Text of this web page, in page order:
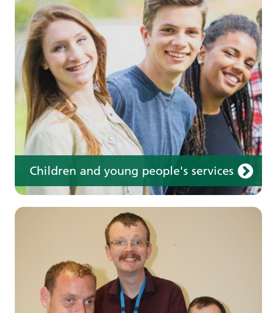
Children and young people's services
Learning disabilities
Learn about our services for people with a
learning disability
Make an appointment
Information for members of the public and
health professionals on requesting treatment
and support